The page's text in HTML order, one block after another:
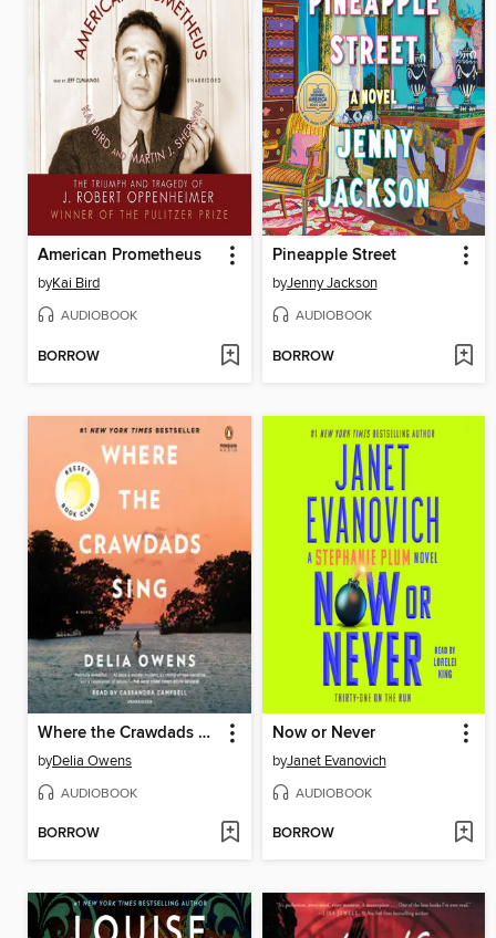
American Prometheus
byKai Bird
AUDIOBOOK
BORROW
Pineapple Street
byJenny Jackson
AUDIOBOOK
BORROW
Where the Crawdads Sing
byDelia Owens
AUDIOBOOK
BORROW
Now or Never
byJanet Evanovich
AUDIOBOOK
BORROW